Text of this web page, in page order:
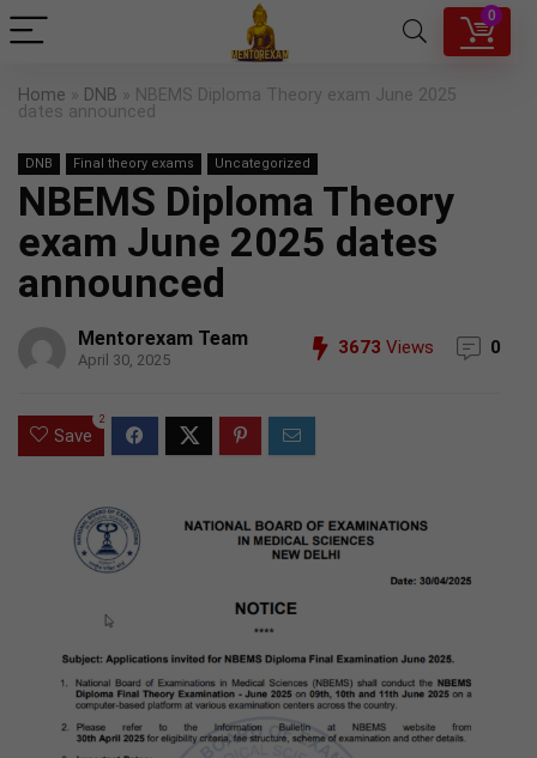
0
Home » DNB » NBEMS Diploma Theory exam June 2025
dates announced
DNB Final theory exams Uncategorized
NBEMS Diploma Theory
exam June 2025 dates
announced
Mentorexam Team
April 30, 2025
3673 Views 0
Save
2